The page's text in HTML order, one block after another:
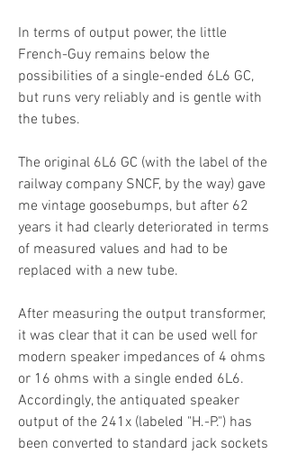
In terms of output power, the little
French-Guy remains below the
possibilities of a single-ended 6L6 GC,
but runs very reliably and is gentle with
the tubes.
The original 6L6 GC (with the label of the
railway company SNCF, by the way) gave
me vintage goosebumps, but after 62
years it had clearly deteriorated in terms
of measured values and had to be
replaced with a new tube.
After measuring the output transformer,
it was clear that it can be used well for
modern speaker impedances of 4 ohms
or 16 ohms with a single ended 6L6.
Accordingly, the antiquated speaker
output of the 241x (labeled "H.-P.") has
been converted to standard jack sockets